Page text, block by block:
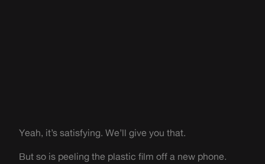
Yeah, it’s satisfying. We’ll give you that.
But so is peeling the plastic film off a new phone.